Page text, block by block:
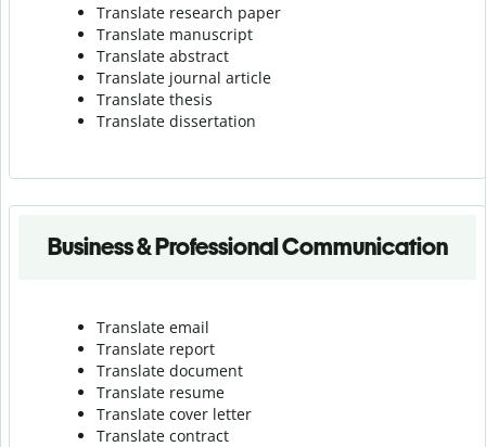
Translate research paper
Translate manuscript
Translate abstract
Translate journal article
Translate thesis
Translate dissertation
Business & Professional Communication
Translate email
Translate report
Translate document
Translate resume
Translate cover letter
Translate contract